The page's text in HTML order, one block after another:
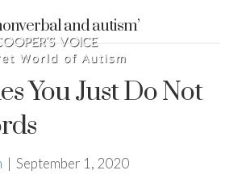
and autism’
You Just Do Not
| September 1, 2020